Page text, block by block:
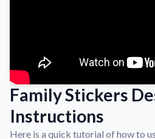
Support
About Us
Family Stickers
Instructions
Here is a quick tutorial of how to